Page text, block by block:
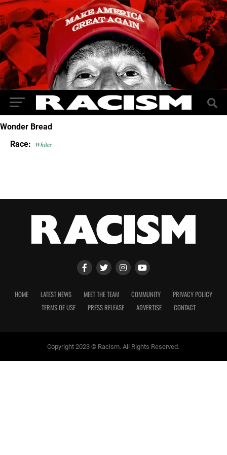
Wonder Bread
Race: Whites
HOME LATEST NEWS MEET THE TEAM COMMUNITY
PRIVACY POLICY
TERMS OF USE
PRESS RELEASE ADVERTISE CONTACT
Copyright 2023 © Racism. All Rights Reserved.